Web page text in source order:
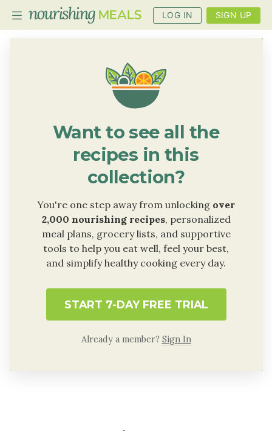
LOG IN SIGN UP
PLANNER
RECIPES
BENEFITS
BLOG
Want to see all the
recipes in this
collection?
You're one step away from unlocking over
2,000 nourishing recipes, personalized
meal plans, grocery lists, and supportive
tools to help you eat well, feel your best,
and simplify healthy cooking every day.
START 7-DAY FREE TRIAL
Already a member? Sign In